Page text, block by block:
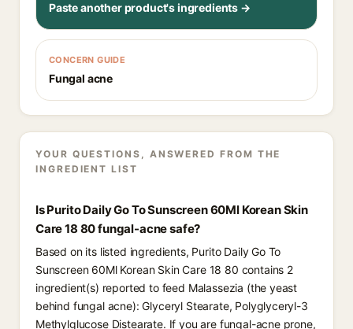
Paste another product's ingredients →
CONCERN GUIDE
Fungal acne
YOUR QUESTIONS, ANSWERED FROM THE
INGREDIENT LIST
Is Purito Daily Go To Sunscreen 60Ml Korean Skin
Care 18 80 fungal-acne safe?
Based on its listed ingredients, Purito Daily Go To
Sunscreen 60Ml Korean Skin Care 18 80 contains 2
ingredient(s) reported to feed Malassezia (the yeast
behind fungal acne): Glyceryl Stearate, Polyglyceryl-3
Methylglucose Distearate. If you are fungal-acne prone,